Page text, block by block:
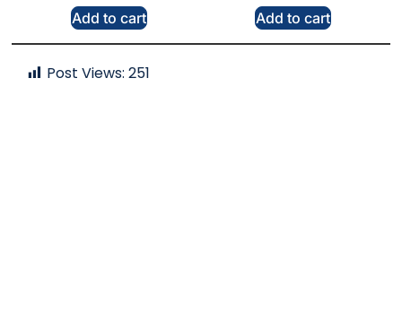
Add to cart Add to cart
Post Views: 251